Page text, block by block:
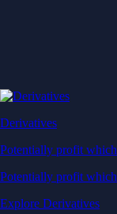
Derivatives
Potentially profit
Potentially profit
Explore Derivatives